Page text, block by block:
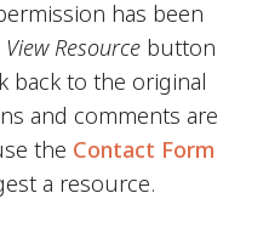
has been
View Resource button
back to the original
and comments are
the Contact Form
a resource.